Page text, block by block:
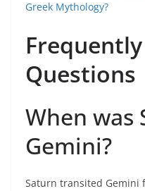
Greek Mythology?
Questions
When was
Gemini?
Saturn transited Gemini